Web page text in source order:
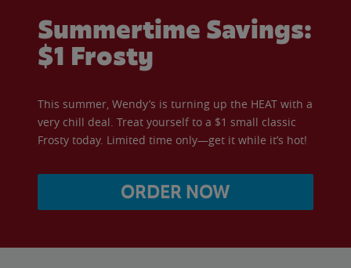
Summertime Savings:
$1 Frosty
This summer, Wendy’s is turning up the HEAT with a
very chill deal. Treat yourself to a $1 small classic
Frosty today. Limited time only—get it while it’s hot!
ORDER NOW